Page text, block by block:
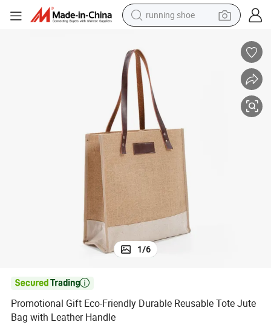
running shoe
powder
earbud
farm tractor
basketball shoe
electric scooter
tshirt
1/6

Promotional Gift Eco-Friendly Durable Reusable Tote Jute
Bag with Leather Handle